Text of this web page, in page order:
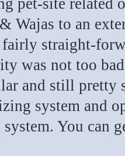
pet-site related
Wajas to an
fairly straight-
was not too
and still
system and
system. You can